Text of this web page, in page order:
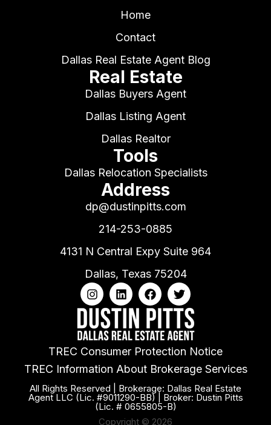
Home
Contact
Dallas Real Estate Agent Blog
Real Estate
Dallas Buyers Agent
Dallas Listing Agent
Dallas Realtor
Tools
Dallas Relocation Specialists
Address
dp@dustinpitts.com
214-253-0885
4131 N Central Expy Suite 964
Dallas, Texas 75204
TREC Consumer Protection Notice
TREC Information About Brokerage Services
All Rights Reserved | Brokerage: Dallas Real Estate
Agent LLC (Lic. #9011290-BB) | Broker: Dustin Pitts
(Lic. # 0655805-B)
Copyright © 2026